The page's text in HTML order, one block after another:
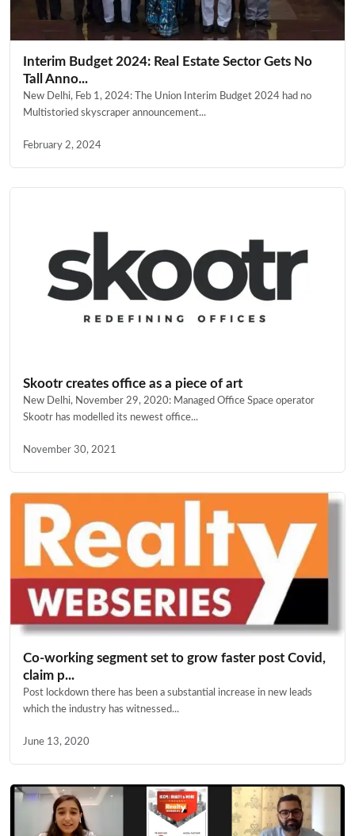
Interim Budget 2024: Real Estate Sector Gets No
Tall Anno...
New Delhi, Feb 1, 2024: The Union Interim Budget 2024 had no
Multistoried skyscraper announcement...
February 2, 2024
Skootr creates office as a piece of art
New Delhi, November 29, 2020: Managed Office Space operator
Skootr has modelled its newest office...
November 30, 2021
Co-working segment set to grow faster post Covid,
claim p...
Post lockdown there has been a substantial increase in new leads
which the industry has witnessed...
June 13, 2020